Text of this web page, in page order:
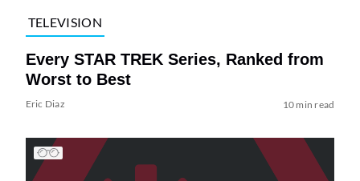
TELEVISION
Every STAR TREK Series, Ranked from
Worst to Best
Eric Diaz 10 min read